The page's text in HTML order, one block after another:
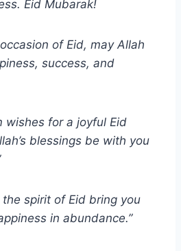
Eid Mubarak!
of Eid, may Allah
success, and
wishes for a joyful Eid
blessings be with you
the spirit of Eid bring you
in abundance.”